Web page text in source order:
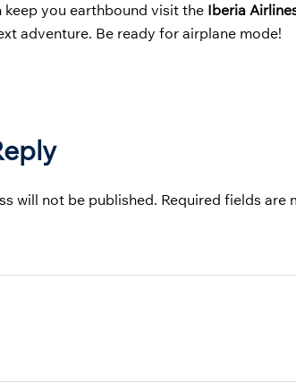
keep you earthbound visit the Iberia
adventure. Be ready for airplane mode!
will not be published. Required fields are